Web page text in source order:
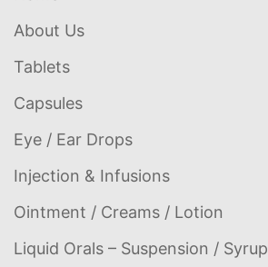
About Us
Tablets
Capsules
Eye / Ear Drops
Injection & Infusions
Ointment / Creams / Lotion
Liquid Orals – Suspension / Syrup